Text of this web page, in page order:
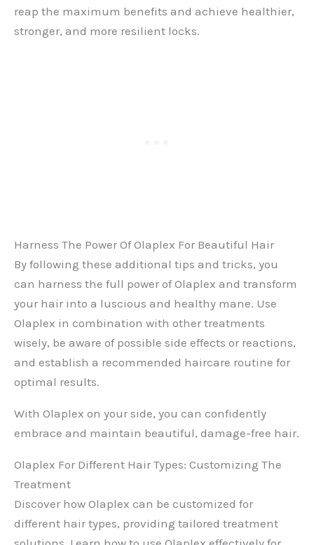
reap the maximum benefits and achieve healthier,
stronger, and more resilient locks.
Harness The Power Of Olaplex For Beautiful Hair
By following these additional tips and tricks, you
can harness the full power of Olaplex and transform
your hair into a luscious and healthy mane. Use
Olaplex in combination with other treatments
wisely, be aware of possible side effects or reactions,
and establish a recommended haircare routine for
optimal results.
With Olaplex on your side, you can confidently
embrace and maintain beautiful, damage-free hair.
Olaplex For Different Hair Types: Customizing The
Treatment
Discover how Olaplex can be customized for
different hair types, providing tailored treatment